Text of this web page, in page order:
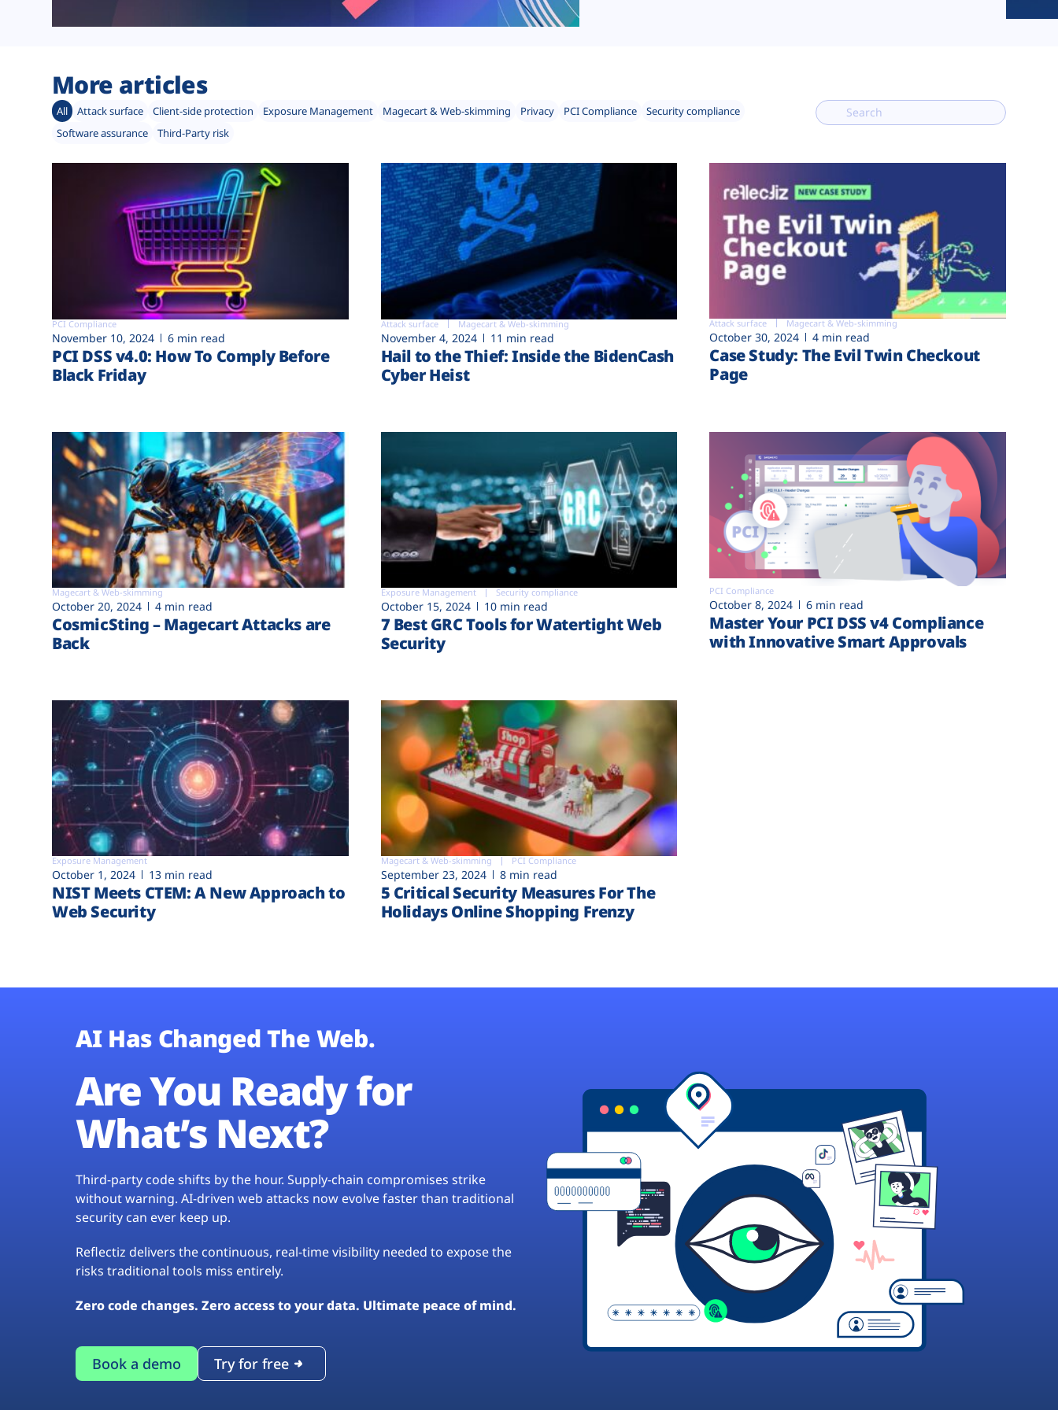
More articles
All Attack surface Client-side protection Exposure Management Magecart & Web-skimming Privacy PCI Compliance
Security compliance
Software assurance
Third-Party risk
PCI Compliance
November 10, 2024 6 min read
PCI DSS v4.0: How To Comply Before
Black Friday
Attack surface Magecart & Web-skimming
November 4, 2024 11 min read
Hail to the Thief: Inside the BidenCash
Cyber Heist
Attack surface Magecart & Web-skimming
October 30, 2024 4 min read
Case Study: The Evil Twin Checkout
Page
Magecart & Web-skimming
October 20, 2024 4 min read
CosmicSting – Magecart Attacks are
Back
Exposure Management Security compliance
October 15, 2024 10 min read
7 Best GRC Tools for Watertight Web
Security
PCI Compliance
October 8, 2024 6 min read
Master Your PCI DSS v4 Compliance
with Innovative Smart Approvals
Exposure Management
October 1, 2024 13 min read
NIST Meets CTEM: A New Approach to
Web Security
Magecart & Web-skimming PCI Compliance
September 23, 2024 8 min read
5 Critical Security Measures For The
Holidays Online Shopping Frenzy
AI Has Changed The Web.
Are You Ready for
What’s Next?
Third-party code shifts by the hour. Supply-chain compromises strike
without warning. AI-driven web attacks now evolve faster than traditional
security can ever keep up.
Reflectiz delivers the continuous, real-time visibility needed to expose the
risks traditional tools miss entirely.
Zero code changes. Zero access to your data. Ultimate peace of mind.
Book a demo Try for free